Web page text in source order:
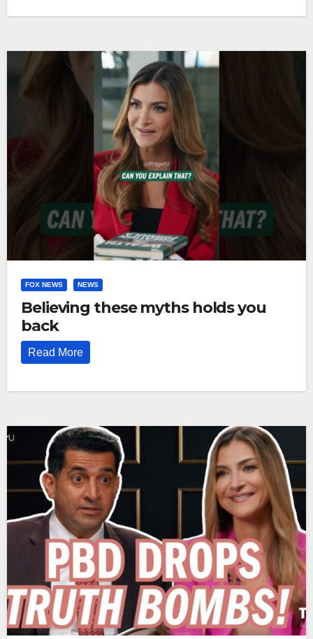
FOX NEWS NEWS
Believing these myths holds you
back
Read More